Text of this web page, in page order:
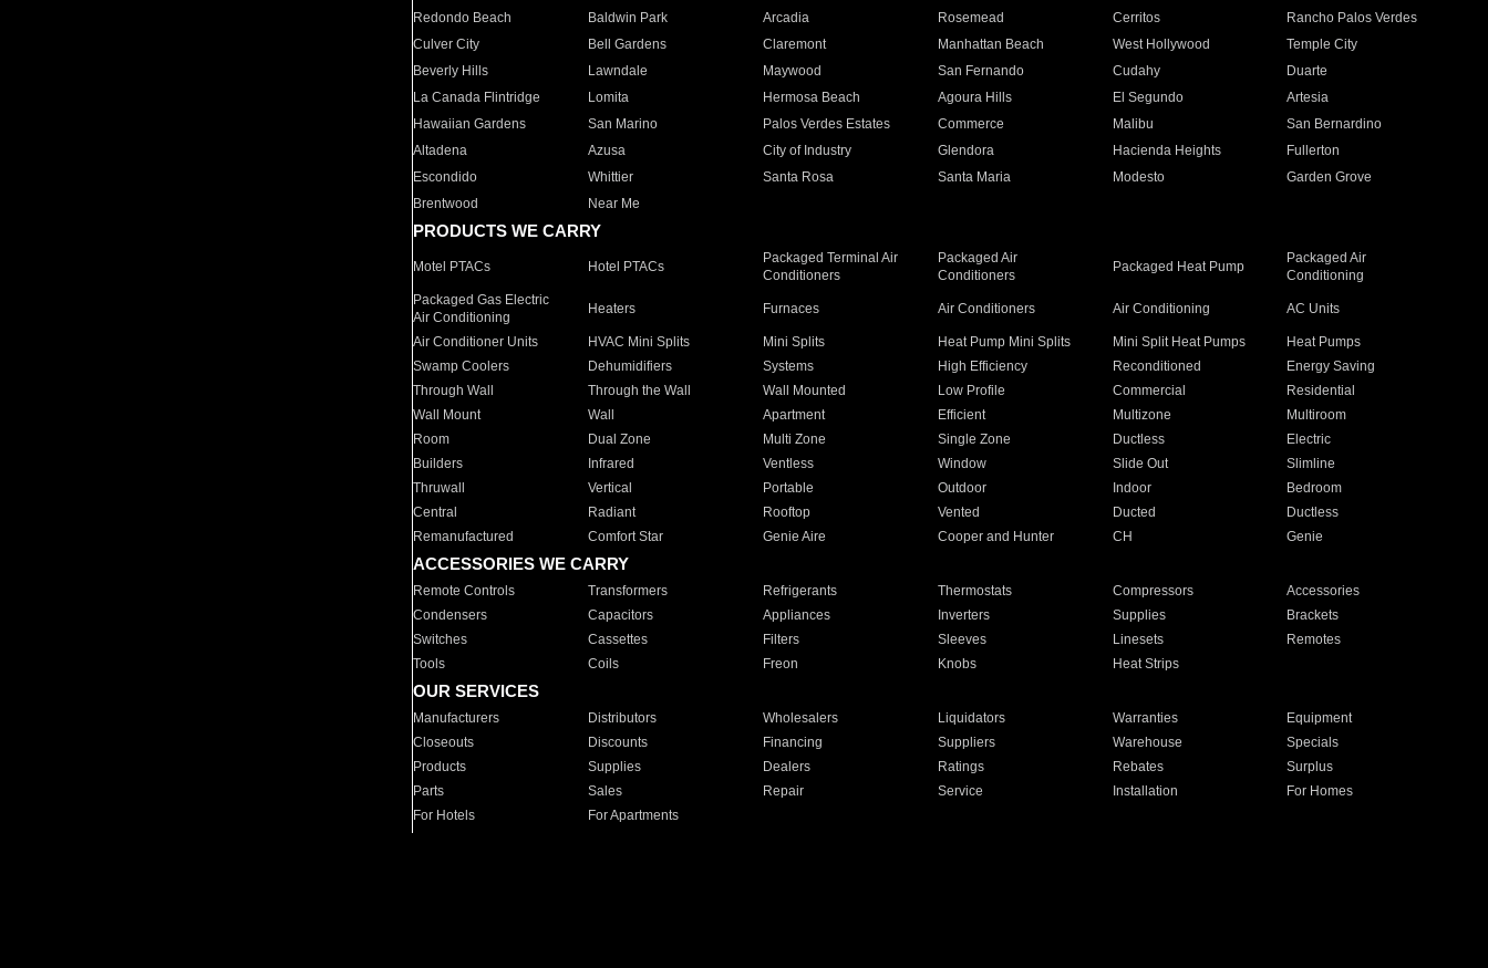
Redondo Beach
Baldwin Park Arcadia Rosemead Cerritos
Rancho Palos Verdes
Culver City
Bell Gardens Claremont Manhattan Beach West Hollywood
Temple City
Beverly Hills
Lawndale Maywood San Fernando Cudahy
Duarte
La Canada Flintridge
Lomita Hermosa Beach Agoura Hills El Segundo
Artesia
Hawaiian Gardens
San Marino Palos Verdes Estates Commerce Malibu
San Bernardino
Altadena
Azusa City of Industry Glendora Hacienda Heights
Fullerton
Escondido
Whittier Santa Rosa Santa Maria Modesto
Garden Grove
Brentwood
Near Me
PRODUCTS WE CARRY
Motel PTACs Hotel PTACs
Packaged Terminal Air
Conditioners
Packaged Air
Conditioners
Packaged Heat Pump
Packaged Air
Conditioning
Packaged Gas Electric
Air Conditioning
Heaters Furnaces Air Conditioners Air Conditioning AC Units
Air Conditioner Units HVAC Mini Splits Mini Splits Heat Pump Mini Splits Mini Split Heat Pumps
Heat Pumps
Swamp Coolers
Dehumidifiers Systems High Efficiency Reconditioned
Energy Saving
Through Wall
Through the Wall Wall Mounted Low Profile Commercial
Residential
Wall Mount
Wall Apartment Efficient Multizone
Multiroom
Room
Dual Zone Multi Zone Single Zone Ductless
Electric
Builders
Infrared Ventless Window Slide Out
Slimline
Thruwall
Vertical Portable Outdoor Indoor
Bedroom
Central
Radiant Rooftop Vented Ducted
Ductless
Remanufactured
Comfort Star Genie Aire Cooper and Hunter CH Genie
ACCESSORIES WE CARRY
Remote Controls Transformers Refrigerants Thermostats Compressors
Accessories
Condensers
Capacitors Appliances Inverters Supplies
Brackets
Switches
Cassettes Filters Sleeves Linesets
Remotes
Tools
Coils Freon Knobs Heat Strips
OUR SERVICES
Manufacturers Distributors Wholesalers Liquidators Warranties
Equipment
Closeouts
Discounts Financing Suppliers Warehouse
Specials
Products
Supplies Dealers Ratings Rebates
Surplus
Parts
Sales Repair Service Installation
For Homes
For Hotels
For Apartments